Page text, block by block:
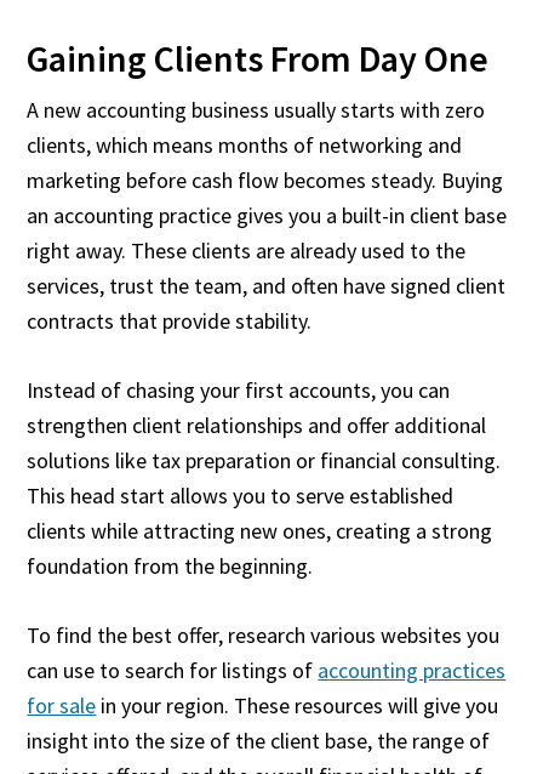
Gaining Clients From Day One
A new accounting business usually starts with zero
clients, which means months of networking and
marketing before cash flow becomes steady. Buying
an accounting practice gives you a built-in client base
right away. These clients are already used to the
services, trust the team, and often have signed client
contracts that provide stability.
Instead of chasing your first accounts, you can
strengthen client relationships and offer additional
solutions like tax preparation or financial consulting.
This head start allows you to serve established
clients while attracting new ones, creating a strong
foundation from the beginning.
To find the best offer, research various websites you
can use to search for listings of accounting practices
for sale in your region. These resources will give you
insight into the size of the client base, the range of